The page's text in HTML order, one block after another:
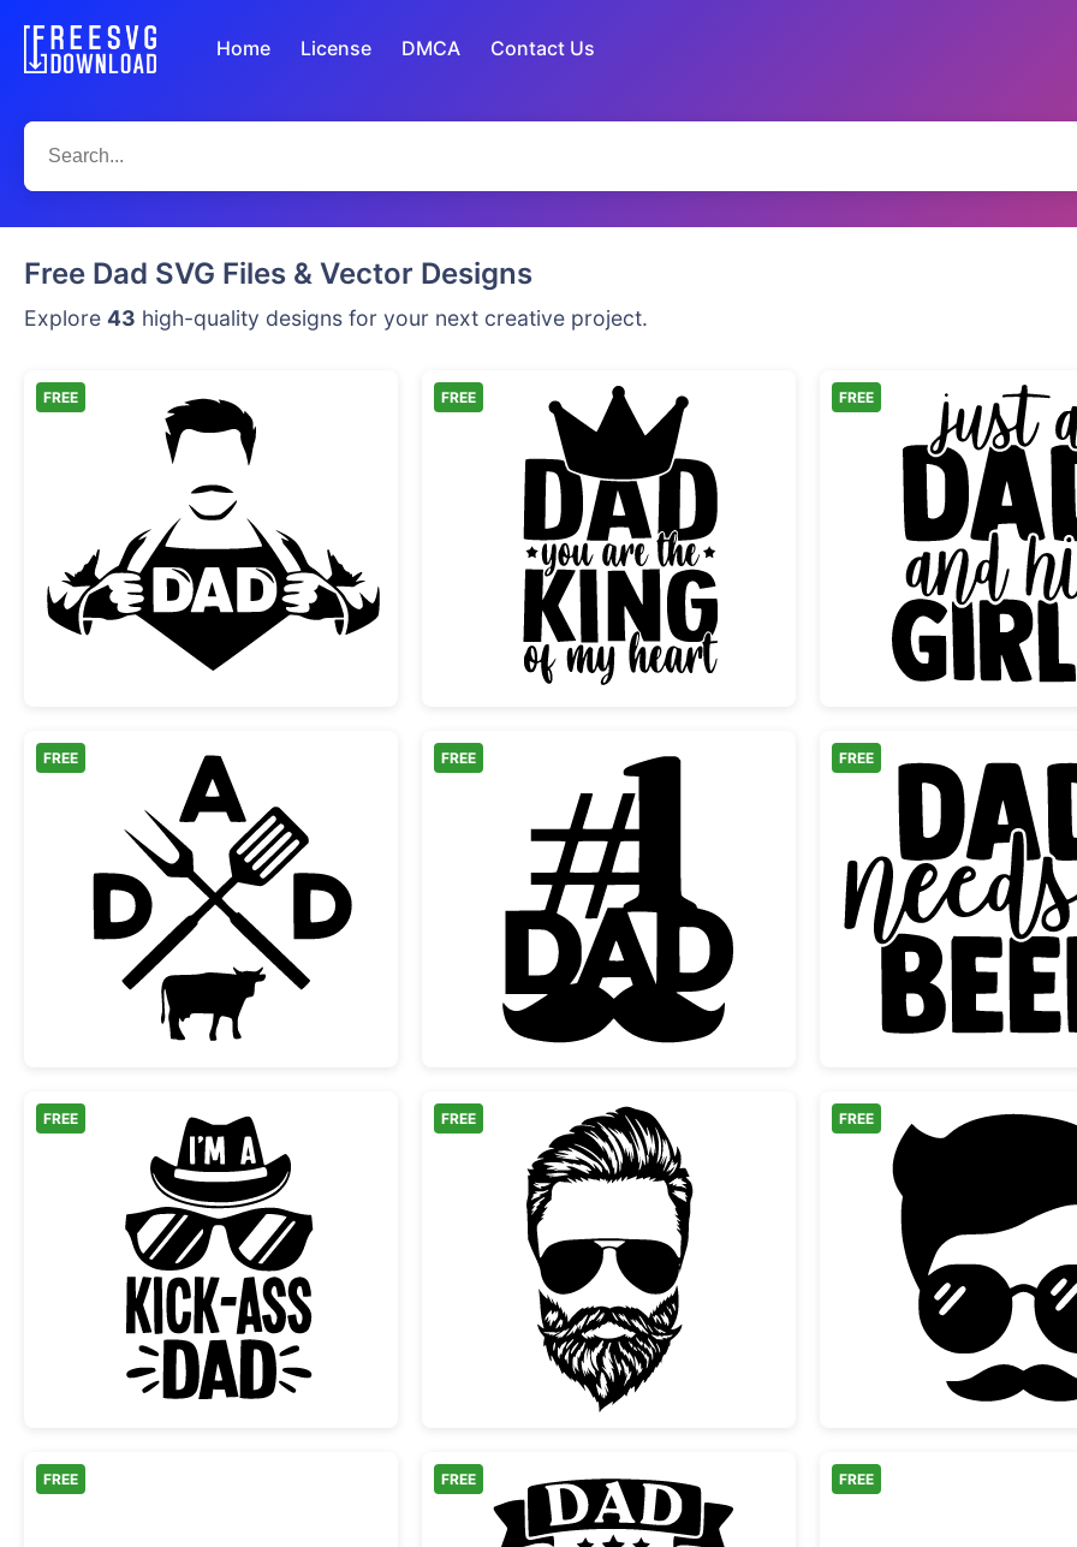
Home License DMCA Contact Us
Free Dad SVG Files & Vector Designs
Explore 43 high-quality designs for your next creative project.
Super Dad Hero Shirt Reveal
FREE
Dad King of My Heart Crown Design
FREE
Just a
FREE
Dad BBQ Grilling Monogram with Cow
FREE
Number One Dad Mustache Design
FREE
Dad
FREE
Cool Kick-Ass Dad Hat and Sunglasses
FREE
Bearded Man with Aviator Sunglasses
FREE FREE
FREE FREE FREE